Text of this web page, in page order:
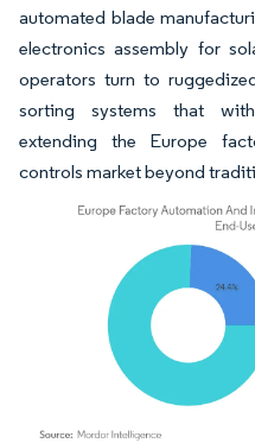
automated blade
electronics assembly for
operators turn to
sorting systems that
extending the Europe
controls market beyond